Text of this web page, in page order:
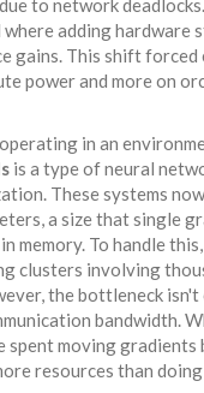
to network
adding hardware
gains. This shift
power and more on
in an
is a type of neural
These systems
a size that single
memory. To handle
clusters involving
the bottleneck isn't
bandwidth.
spent moving gradients
resources than